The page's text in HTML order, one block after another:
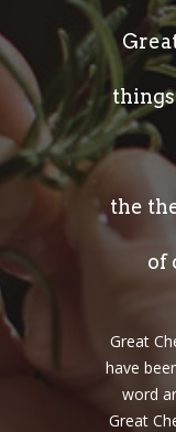
the
of
Great
have
word
Great